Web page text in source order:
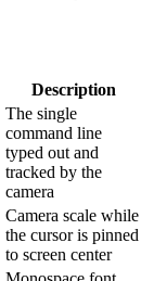
Description
The single
command line
typed out and
tracked by the
camera
Camera scale while
the cursor is pinned
to screen center